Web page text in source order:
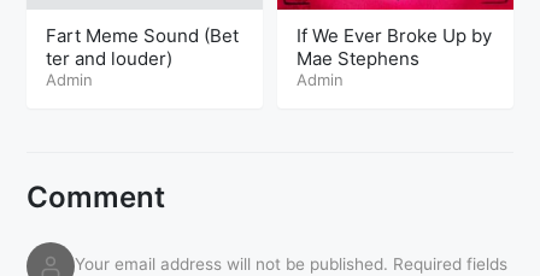
Fart Meme Sound (Bet
ter and louder)
Admin
If We Ever Broke Up by
Mae Stephens
Admin
Comment
Your email address will not be published. Required fields